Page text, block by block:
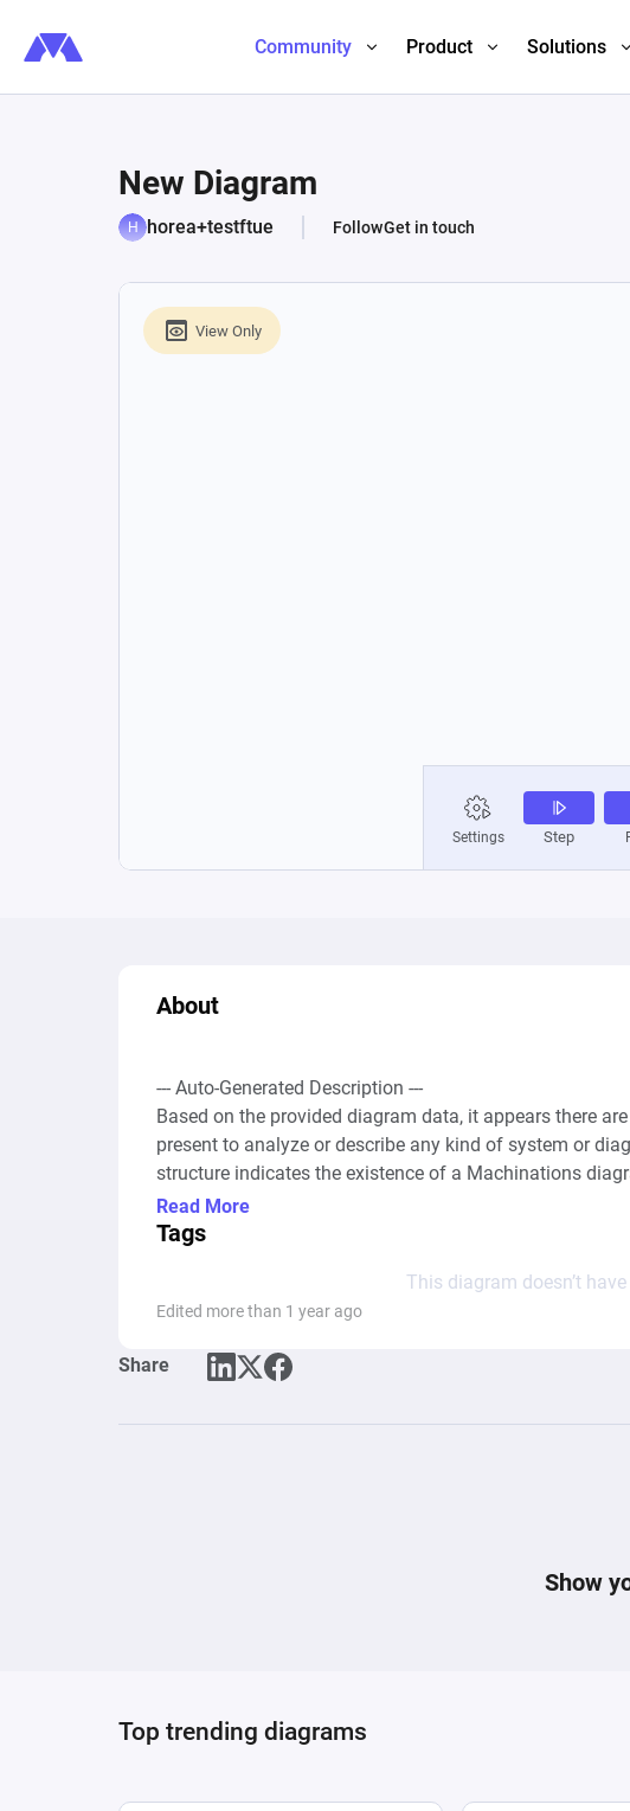
Community Product Solutions
New Diagram
horea+testftue FollowGet in touch
About
--- Auto-Generated Description ---
Based on the provided diagram data, it appears there
present to analyze or describe any kind of system or
structure indicates the existence of a Machinations
nodes or connections that would normally illustrate the
economy within a gaming context or any other system.
Read More
Tags
This diagram doesn’t
Edited more than 1 year ago
Share
Show
Top trending diagrams